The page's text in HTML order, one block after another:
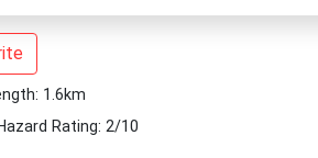
1.6km
Rating: 2/10